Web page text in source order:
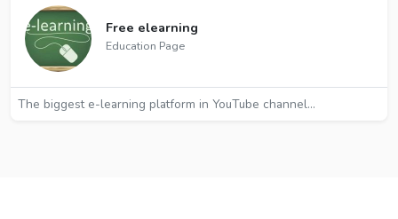
Free elearning
Education Page
The biggest e-learning platform in YouTube channel...